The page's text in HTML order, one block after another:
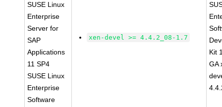
SUSE Linux
Enterprise
Server for
SAP
Applications
11 SP4
SUSE Linux
Enterprise
Software
xen-devel >= 4.4.2_08-1.7
Kit
GA